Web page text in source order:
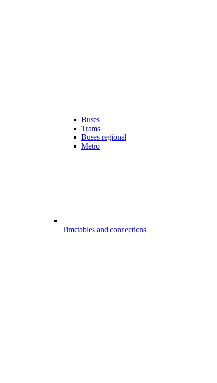
Buses
Trams
Buses regional
Metro
Timetables and connections